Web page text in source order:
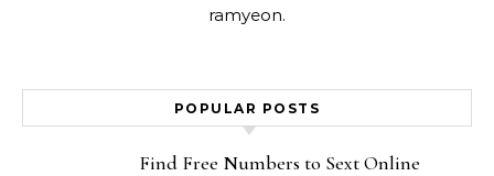
ramyeon.
POPULAR POSTS
Find Free Numbers to Sext Online